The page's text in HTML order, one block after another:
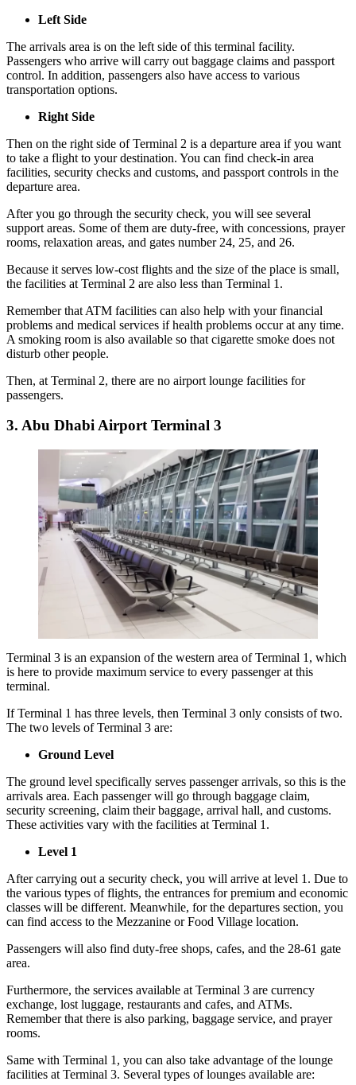
Left Side
The arrivals area is on the left side of this terminal facility.
Passengers who arrive will carry out baggage claims and passport
control. In addition, passengers also have access to various
transportation options.
Right Side
Then on the right side of Terminal 2 is a departure area if you want
to take a flight to your destination. You can find check-in area
facilities, security checks and customs, and passport controls in the
departure area.
After you go through the security check, you will see several
support areas. Some of them are duty-free, with concessions, prayer
rooms, relaxation areas, and gates number 24, 25, and 26.
Because it serves low-cost flights and the size of the place is small,
the facilities at Terminal 2 are also less than Terminal 1.
Remember that ATM facilities can also help with your financial
problems and medical services if health problems occur at any time.
A smoking room is also available so that cigarette smoke does not
disturb other people.
Then, at Terminal 2, there are no airport lounge facilities for
passengers.
3. Abu Dhabi Airport Terminal 3
Terminal 3 is an expansion of the western area of Terminal 1, which
is here to provide maximum service to every passenger at this
terminal.
If Terminal 1 has three levels, then Terminal 3 only consists of two.
The two levels of Terminal 3 are:
Ground Level
The ground level specifically serves passenger arrivals, so this is the
arrivals area. Each passenger will go through baggage claim,
security screening, claim their baggage, arrival hall, and customs.
These activities vary with the facilities at Terminal 1.
Level 1
After carrying out a security check, you will arrive at level 1. Due to
the various types of flights, the entrances for premium and economic
classes will be different. Meanwhile, for the departures section, you
can find access to the Mezzanine or Food Village location.
Passengers will also find duty-free shops, cafes, and the 28-61 gate
area.
Furthermore, the services available at Terminal 3 are currency
exchange, lost luggage, restaurants and cafes, and ATMs.
Remember that there is also parking, baggage service, and prayer
rooms.
Same with Terminal 1, you can also take advantage of the lounge
facilities at Terminal 3. Several types of lounges available are: